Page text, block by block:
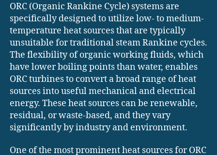
ORC (Organic Rankine Cycle) systems are
specifically designed to utilize low- to medium-
temperature heat sources that are typically
unsuitable for traditional steam Rankine cycles.
The flexibility of organic working fluids, which
have lower boiling points than water, enables
ORC turbines to convert a broad range of heat
sources into useful mechanical and electrical
energy. These heat sources can be renewable,
residual, or waste-based, and they vary
significantly by industry and environment.
One of the most prominent heat sources for ORC